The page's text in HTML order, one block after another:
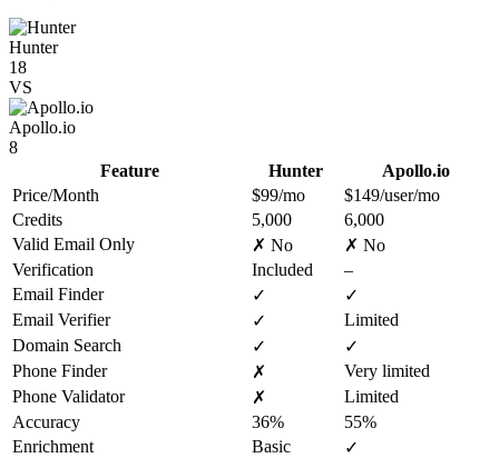
Hunter
18
VS
Apollo.io
8
Feature
Hunter
Apollo.io
Price/Month
$99/mo
$149/user/mo
Credits
5,000
6,000
Valid Email Only
✗ No
✗ No
Verification
Included
–
Email Finder
✓
✓
Email Verifier
✓
Limited
Domain Search
✓
✓
Phone Finder
✗
Very limited
Phone Validator
✗
Limited
Accuracy
36%
55%
Enrichment
Basic
✓